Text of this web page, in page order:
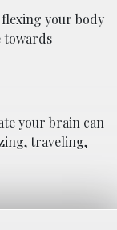
your body
towards
your brain can
traveling,